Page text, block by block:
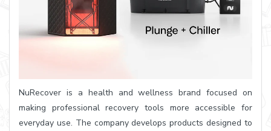
NuRecover is a health and wellness brand focused on
making professional recovery tools more accessible for
everyday use. The company develops products designed to